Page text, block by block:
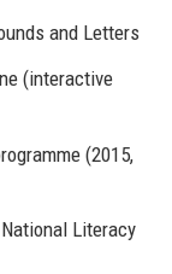
and Letters
(interactive
(2015,
Literacy